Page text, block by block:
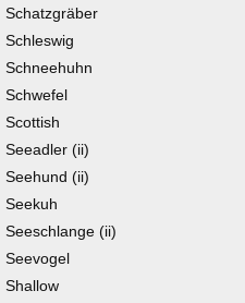
Schatzgräber
Schleswig
Schneehuhn
Schwefel
Scottish
Seeadler (ii)
Seehund (ii)
Seekuh
Seeschlange (ii)
Seevogel
Shallow